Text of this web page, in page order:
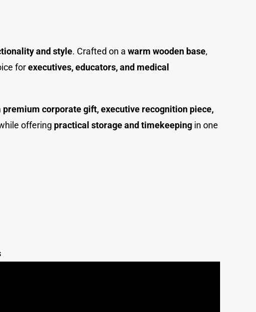
and style. Crafted on a warm wooden base,
forexecutives, educators, and medical
premium corporate gift, executive recognition piece,
offering practical storage and timekeeping in one